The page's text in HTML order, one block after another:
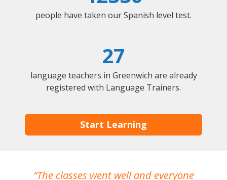
people have taken our Spanish level test.
27
language teachers in Greenwich are already
registered with Language Trainers.
Start Learning
The classes went well and everyone